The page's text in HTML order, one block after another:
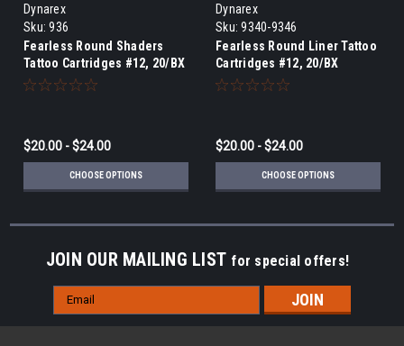
Dynarex
Sku: 936
Fearless Round Shaders
Tattoo Cartridges #12, 20/BX
$20.00 - $24.00
CHOOSE OPTIONS
Dynarex
Sku: 9340-9346
Fearless Round Liner Tattoo
Cartridges #12, 20/BX
$20.00 - $24.00
CHOOSE OPTIONS
JOIN OUR MAILING LIST for special offers!
Email
Address